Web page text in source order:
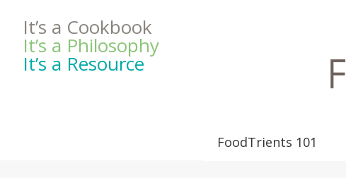
It’s a Cookbook
It’s a Philosophy
It’s a Resource
FoodTrients 101